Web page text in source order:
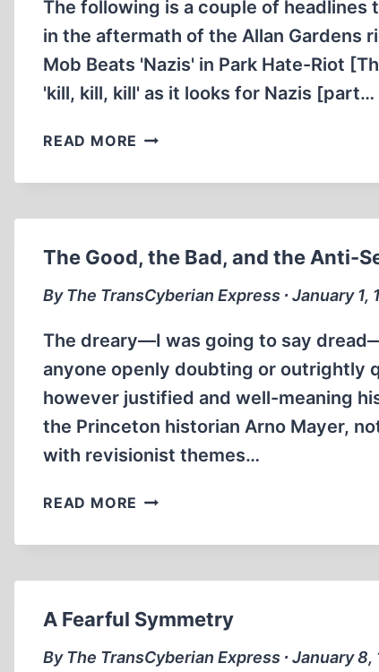
The following is a couple of headlines
in the aftermath of the Allan Gardens
Mob Beats 'Nazis' in Park Hate-Riot
'kill, kill, kill' as it looks for Nazis [part…
READ MORE THE
OF
The Good, the Bad, and the Anti-
By The TransCyberian Express ∙ January 1,
The dreary—I was going to say
anyone openly doubting or outrightly
however justified and well-meaning
the Princeton historian Arno Mayer,
with revisionist themes…
READ MORE THE
THE
THE
ANTI-
SEMITIC
A Fearful Symmetry
By The TransCyberian Express ∙ January 8,